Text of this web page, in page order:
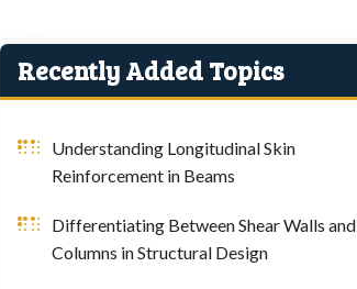
Recently Added Topics
Understanding Longitudinal Skin
Reinforcement in Beams
Differentiating Between Shear Walls and
Columns in Structural Design